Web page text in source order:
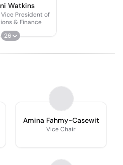
Watkins
President of
& Finance
26
Amina Fahmy-Casewit
Vice Chair